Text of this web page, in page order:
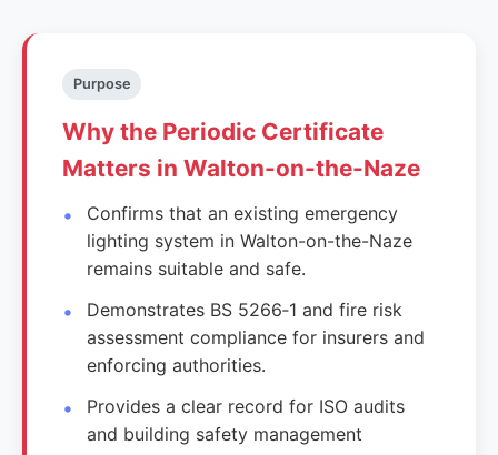
Purpose
Why the Periodic Certificate
Matters in Walton-on-the-Naze
Confirms that an existing emergency
lighting system in Walton-on-the-Naze
remains suitable and safe.
Demonstrates BS 5266‑1 and fire risk
assessment compliance for insurers and
enforcing authorities.
Provides a clear record for ISO audits
and building safety management